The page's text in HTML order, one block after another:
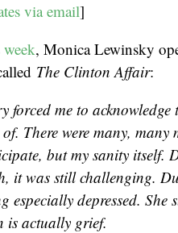
via email]
, Monica Lewinsky
The Clinton Affair:
forced me to
There were many,
but my sanity itself.
it was still challenging.
especially depressed. She
is actually grief.